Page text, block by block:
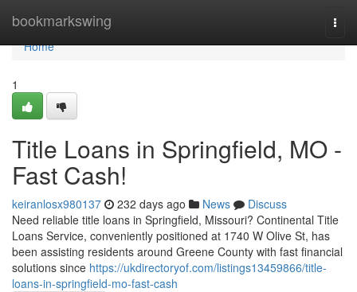
bookmarkswing
Home
Home
1
Title Loans in Springfield, MO -
Fast Cash!
keiranlosx980137 232 days ago News
Discuss
Need reliable title loans in Springfield, Missouri? Continental Title
Loans Service, conveniently positioned at 1740 W Olive St, has
been assisting residents around Greene County with fast financial
solutions since https://ukdirectoryof.com/listings13459866/title-
loans-in-springfield-mo-fast-cash